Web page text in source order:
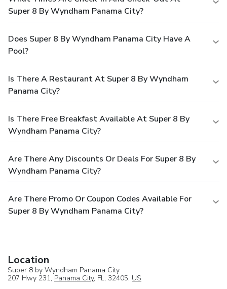
Super 8 By Wyndham Panama City?
Does Super 8 By Wyndham Panama City Have A
Pool?
Is There A Restaurant At Super 8 By Wyndham
Panama City?
Is There Free Breakfast Available At Super 8 By
Wyndham Panama City?
Are There Any Discounts Or Deals For Super 8 By
Wyndham Panama City?
Are There Promo Or Coupon Codes Available For
Super 8 By Wyndham Panama City?
Location
Super 8 by Wyndham Panama City
207 Hwy 231, Panama City, FL, 32405, US